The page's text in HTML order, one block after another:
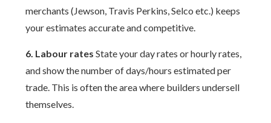
merchants (Jewson, Travis Perkins, Selco etc.) keeps
your estimates accurate and competitive.
6. Labour rates State your day rates or hourly rates,
and show the number of days/hours estimated per
trade. This is often the area where builders undersell
themselves.